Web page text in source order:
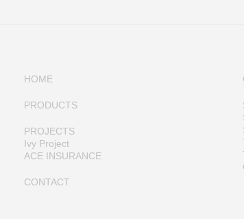
HOME
PRODUCTS
PROJECTS
Ivy Project
ACE INSURANCE
CONTACT